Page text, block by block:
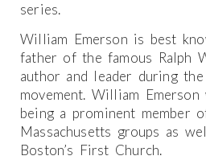
series.
William Emerson is best
father of the famous Ralph
author and leader during
movement. William
being a prominent member
Massachusetts groups as
Boston’s First Church.